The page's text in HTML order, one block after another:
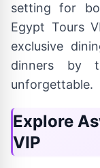
setting for
Egypt Tours
exclusive
dinners by
unforgettable.
Explore
VIP